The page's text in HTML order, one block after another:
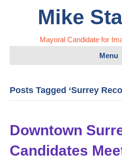
Mike
Mayoral Candidate for
Menu
Posts Tagged ‘Surrey
Downtown
Candidates